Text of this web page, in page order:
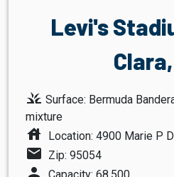
Levi's
grass Surface: Bermuda
mixture
house Location: 4900 Marie P
mail Zip: 95054
person